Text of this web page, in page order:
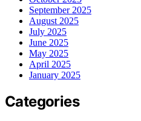
September 2025
August 2025
July 2025
June 2025
May 2025
April 2025
January 2025
Categories